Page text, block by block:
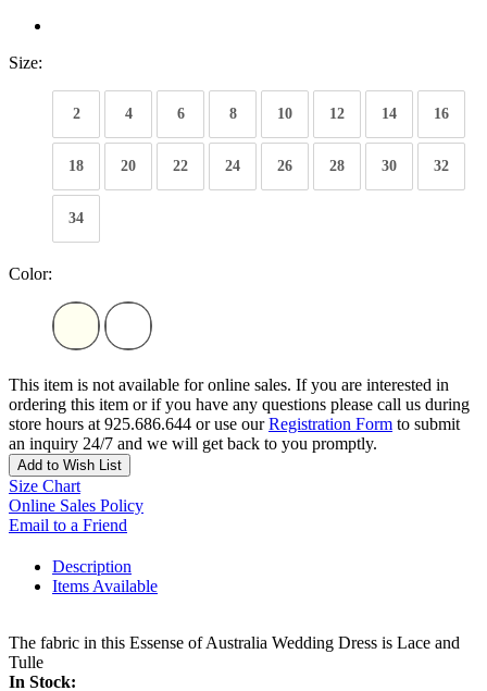
Size:
2 4 6 8 10 12 14 16
18 20 22 24 26 28 30 32
34
Color:
This item is not available for online sales. If you are interested in
ordering this item or if you have any questions please call us during
store hours at 925.686.644 or use ourRegistration Form to submit
an inquiry 24/7 and we will get back to you promptly.
Add to Wish List
Size Chart
Online Sales Policy
Email to a Friend
Description
Items Available
The fabric in this Essense of Australia Wedding Dress is Lace and
Tulle
In Stock: